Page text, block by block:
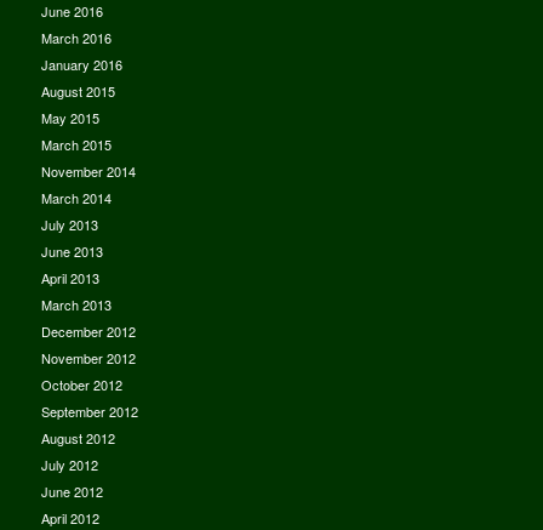
June 2016
March 2016
January 2016
August 2015
May 2015
March 2015
November 2014
March 2014
July 2013
June 2013
April 2013
March 2013
December 2012
November 2012
October 2012
September 2012
August 2012
July 2012
June 2012
April 2012